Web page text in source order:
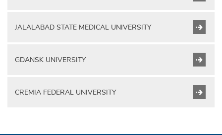
JALALABAD STATE MEDICAL UNIVERSITY
GDANSK UNIVERSITY
CREMIA FEDERAL UNIVERSITY